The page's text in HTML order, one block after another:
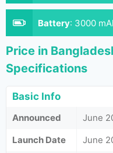
Battery: 3000
Price in
Specifications
Basic Info
Announced
June
Launch Date
June